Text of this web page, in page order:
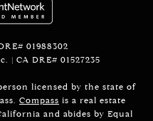
01988302
| CA DRE# 01527235
licensed by the state of
Compass is a real estate
and abides by Equal